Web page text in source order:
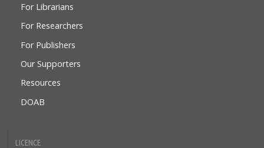
For Librarians
For Researchers
For Publishers
Our Supporters
Resources
DOAB
LICENCE